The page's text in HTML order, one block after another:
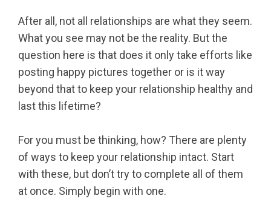
After all, not all relationships are what they seem.
What you see may not be the reality. But the
question here is that does it only take efforts like
posting happy pictures together or is it way
beyond that to keep your relationship healthy and
last this lifetime?
For you must be thinking, how? There are plenty
of ways to keep your relationship intact. Start
with these, but don’t try to complete all of them
at once. Simply begin with one.